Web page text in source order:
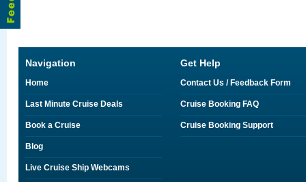
Navigation
Home
Last Minute Cruise Deals
Book a Cruise
Blog
Live Cruise Ship Webcams
Get Help
Contact Us / Feedback Form
Cruise Booking FAQ
Cruise Booking Support